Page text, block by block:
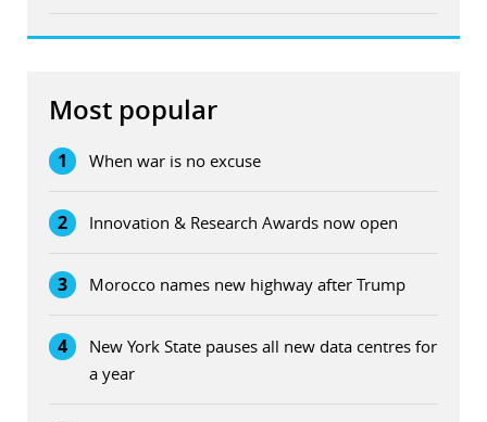
Most popular
1 When war is no excuse
2 Innovation & Research Awards now open
3 Morocco names new highway after Trump
4
New York State pauses all new data centres for
a year